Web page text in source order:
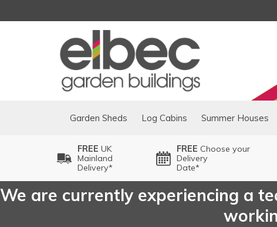
Garden Sheds Log Cabins Summer Houses
FREE UK
Mainland
Delivery*
FREE Choose your
Delivery
Date*
We are currently experiencing a